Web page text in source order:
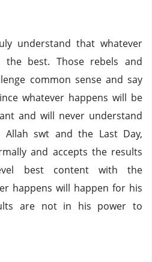
understand that whatever
the best. Those rebels and
common sense and say
whatever happens will be
and will never understand
swt and the Last Day,
and accepts the results
best content with the
happens will happen for his
are not in his power to